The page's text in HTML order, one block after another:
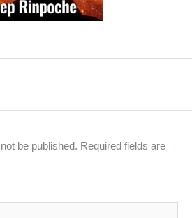
be published. Required fields are